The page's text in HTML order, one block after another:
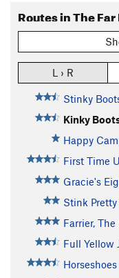
Routes in The Far
L › R
Stinky
Kinky
Happy
First Time
Gracie's
Stink Pretty
Farrier, The
Full Yellow